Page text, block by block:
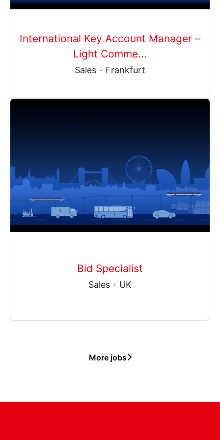
International Key Account Manager –
Light Comme...
Sales · Frankfurt
Bid Specialist
Sales · UK
More jobs